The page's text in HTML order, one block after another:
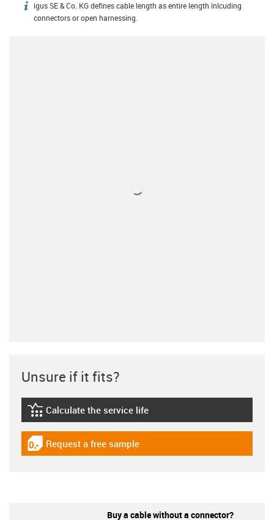
igus-icon-info
igus SE & Co. KG defines cable length as entire length inlcuding
connectors or open harnessing.
Unsure if it fits?
igus-icon-lebensdauerrechner
Calculate the service life
igus-icon-gratismuster
Request a free sample
Buy a cable without a connector?